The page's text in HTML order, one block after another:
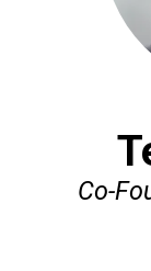
Co-